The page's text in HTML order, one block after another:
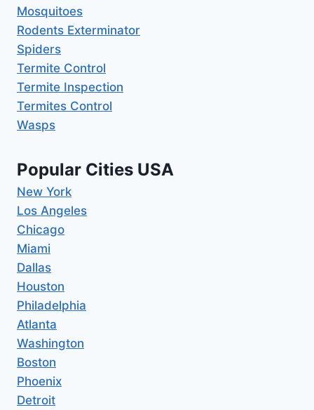
Mosquitoes
Rodents Exterminator
Spiders
Termite Control
Termite Inspection
Termites Control
Wasps
Popular Cities USA
New York
Los Angeles
Chicago
Miami
Dallas
Houston
Philadelphia
Atlanta
Washington
Boston
Phoenix
Detroit